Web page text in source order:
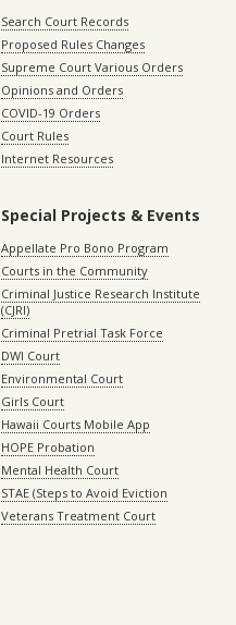
Search Court Records
Proposed Rules Changes
Supreme Court Various Orders
Opinions and Orders
COVID-19 Orders
Court Rules
Internet Resources
Special Projects & Events
Appellate Pro Bono Program
Courts in the Community
Criminal Justice Research Institute
(CJRI)
Criminal Pretrial Task Force
DWI Court
Environmental Court
Girls Court
Hawaii Courts Mobile App
HOPE Probation
Mental Health Court
STAE (Steps to Avoid Eviction
Veterans Treatment Court